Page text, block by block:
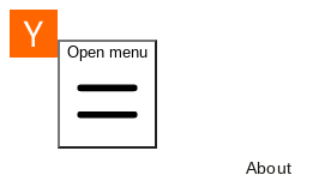
Open menu
About